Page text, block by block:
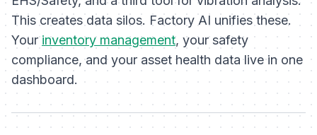
This creates data silos. Factory AI unifies these.
Yourinventory management, your safety
compliance, and your asset health data live in one
dashboard.